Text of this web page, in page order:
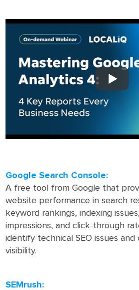
Google Search Console:
A free tool from Google that
website performance in search
keyword rankings, indexing
impressions, and click-through
identify technical SEO issues and
visibility.
SEMrush: